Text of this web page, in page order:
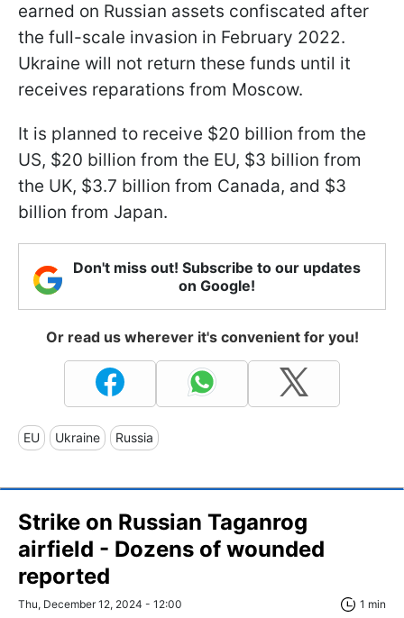
earned on Russian assets confiscated after
the full-scale invasion in February 2022.
Ukraine will not return these funds until it
receives reparations from Moscow.
It is planned to receive $20 billion from the
US, $20 billion from the EU, $3 billion from
the UK, $3.7 billion from Canada, and $3
billion from Japan.
Don't miss out! Subscribe to our updates
on Google!
Or read us wherever it's convenient for you!
EU Ukraine Russia
Strike on Russian Taganrog
airfield - Dozens of wounded
reported
Thu, December 12, 2024 - 12:00 1 min